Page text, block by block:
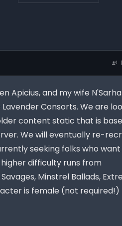
Apicius, and my wife
Consorts. We are
content static that is
We will eventually re-
seeking folks who
difficulty runs from
Minstrel Ballads,
is female (not required!)